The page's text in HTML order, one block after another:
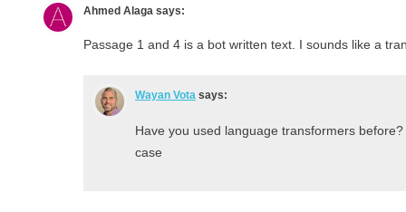
Ahmed Alaga says:
Passage 1 and 4 is a bot written text. I sounds like a
Wayan Vota says:
Have you used language transformers
case